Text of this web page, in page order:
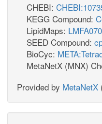
CHEBI:
KEGG Compound:
LipidMaps:
SEED Compound:
BioCyc:
MetaNetX (MNX)
Provided by MetaNetX